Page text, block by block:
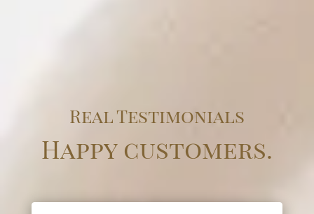
Real Testimonials
Happy customers.